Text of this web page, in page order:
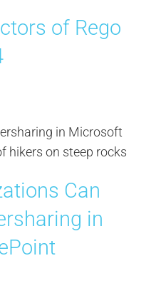
of Rego
Can
in